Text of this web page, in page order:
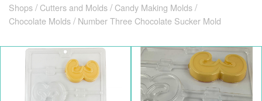
Shops Cutters and Molds
Candy Making Molds
Chocolate Molds
Number Three Chocolate Sucker Mold